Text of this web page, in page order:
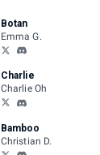
Botan
Emma G.
Charlie
Charlie Oh
Bamboo
Christian D.